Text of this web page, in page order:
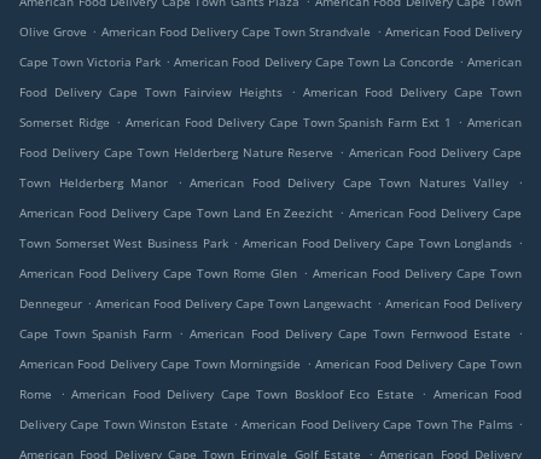
Olive Grove . American Food Delivery Cape Town Strandvale . American Food Delivery
Cape Town Victoria Park . American Food Delivery Cape Town La Concorde . American
Food Delivery Cape Town Fairview Heights
. American Food Delivery Cape Town
Somerset Ridge . American Food Delivery Cape Town Spanish Farm Ext 1 . American
Food Delivery Cape Town Helderberg Nature Reserve . American Food Delivery Cape
Town Helderberg Manor
. American Food Delivery Cape Town Natures Valley
.
American Food Delivery Cape Town Land En Zeezicht . American Food Delivery Cape
Town Somerset West Business Park . American Food Delivery Cape Town Longlands .
American Food Delivery Cape Town Rome Glen . American Food Delivery Cape Town
Dennegeur . American Food Delivery Cape Town Langewacht . American Food Delivery
Cape Town Spanish Farm . American Food Delivery Cape Town Fernwood Estate
.
American Food Delivery Cape Town Morningside . American Food Delivery Cape Town
Rome
. American Food Delivery Cape Town Boskloof Eco Estate . American Food
Delivery Cape Town Winston Estate . American Food Delivery Cape Town The Palms .
American Food Delivery Cape Town Erinvale Golf Estate
. American Food Delivery